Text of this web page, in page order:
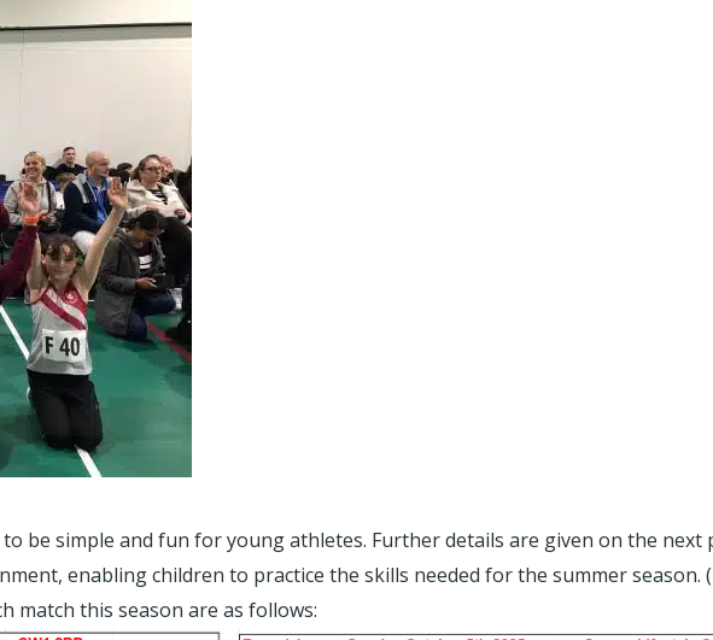
be simple and fun for young athletes. Further details are given on the next
enabling children to practice the skills needed for the summer season.
match this season are as follows: